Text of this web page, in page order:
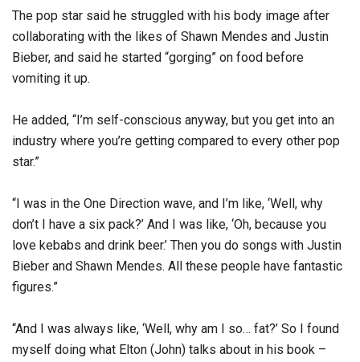
The pop star said he struggled with his body image after
collaborating with the likes of Shawn Mendes and Justin
Bieber, and said he started “gorging” on food before
vomiting it up.
He added, “I’m self-conscious anyway, but you get into an
industry where you’re getting compared to every other pop
star.”
“I was in the One Direction wave, and I’m like, ‘Well, why
don’t I have a six pack?’ And I was like, ‘Oh, because you
love kebabs and drink beer.’ Then you do songs with Justin
Bieber and Shawn Mendes. All these people have fantastic
figures.”
“And I was always like, ‘Well, why am I so… fat?’ So I found
myself doing what Elton (John) talks about in his book –